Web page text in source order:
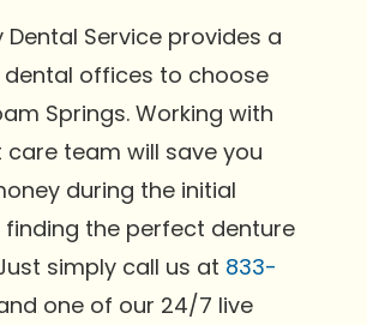
Dental Service provides a
offices to choose
Springs. Working with
team will save you
during the initial
the perfect denture
simply call us at 833-
one of our 24/7 live